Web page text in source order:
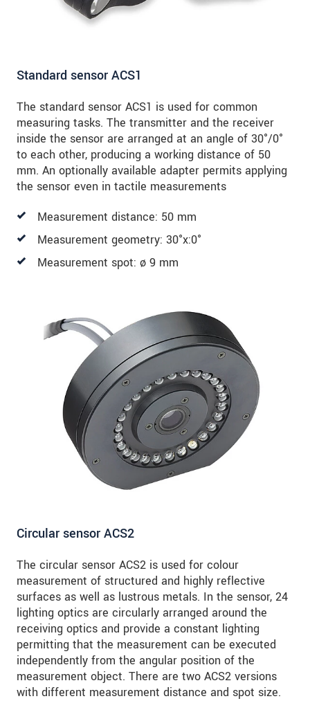
Standard sensor ACS1
The standard sensor ACS1 is used for common
measuring tasks. The transmitter and the receiver
inside the sensor are arranged at an angle of 30°/0°
to each other, producing a working distance of 50
mm. An optionally available adapter permits applying
the sensor even in tactile measurements
Measurement distance: 50 mm
Measurement geometry: 30°x:0°
Measurement spot: ø 9 mm
Circular sensor ACS2
The circular sensor ACS2 is used for colour
measurement of structured and highly reflective
surfaces as well as lustrous metals. In the sensor, 24
lighting optics are circularly arranged around the
receiving optics and provide a constant lighting
permitting that the measurement can be executed
independently from the angular position of the
measurement object. There are two ACS2 versions
with different measurement distance and spot size.